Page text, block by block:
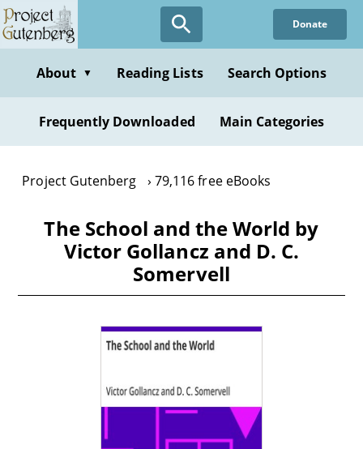
Skip
to
content
Donate
About ▼ Reading Lists Search Options
Frequently Downloaded Main Categories
Project Gutenberg 79,116 free eBooks
The School and the World by
Victor Gollancz and D. C.
Somervell